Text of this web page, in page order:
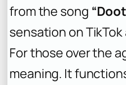
from the song
sensation on
For those over the
meaning. It